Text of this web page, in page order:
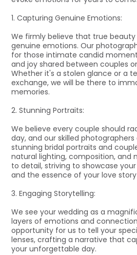
1. Capturing Genuine Emotions:
We firmly believe that true beauty
genuine emotions. Our
for those intimate candid
and joy shared between couples
Whether it's a stolen glance or a
exchange, we will be there to
memories.
2. Stunning Portraits:
We believe every couple should
day, and our skilled
stunning bridal portraits and
natural lighting, composition, and
to detail, striving to showcase
and the essence of your love
3. Engaging Storytelling:
We see your wedding as a
layers of emotions and
opportunity for us to tell your
lenses, crafting a narrative that
your unforgettable day.